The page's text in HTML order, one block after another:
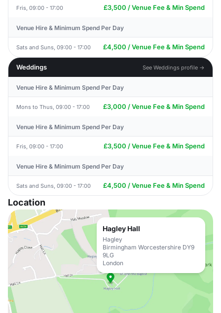
Fris, 09:00 - 17:00 £3,500 / Venue Fee & Min Spend
Venue Hire & Minimum Spend Per Day
Sats and Suns, 09:00 - 17:00 £4,500 / Venue Fee & Min Spend
Weddings See Weddings profile →
Venue Hire & Minimum Spend Per Day
Mons to Thus, 09:00 - 17:00 £3,000 / Venue Fee & Min Spend
Venue Hire & Minimum Spend Per Day
Fris, 09:00 - 17:00 £3,500 / Venue Fee & Min Spend
Venue Hire & Minimum Spend Per Day
Sats and Suns, 09:00 - 17:00 £4,500 / Venue Fee & Min Spend
Location
Hagley Hall
Hagley
Birmingham Worcestershire DY9
9LG
London